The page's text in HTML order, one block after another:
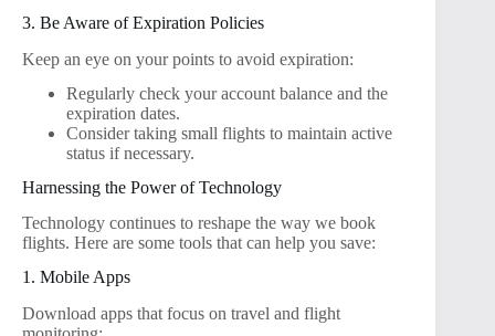
3. Be Aware of Expiration Policies
Keep an eye on your points to avoid expiration:
Regularly check your account balance and the
expiration dates.
Consider taking small flights to maintain active
status if necessary.
Harnessing the Power of Technology
Technology continues to reshape the way we book
flights. Here are some tools that can help you save:
1. Mobile Apps
Download apps that focus on travel and flight